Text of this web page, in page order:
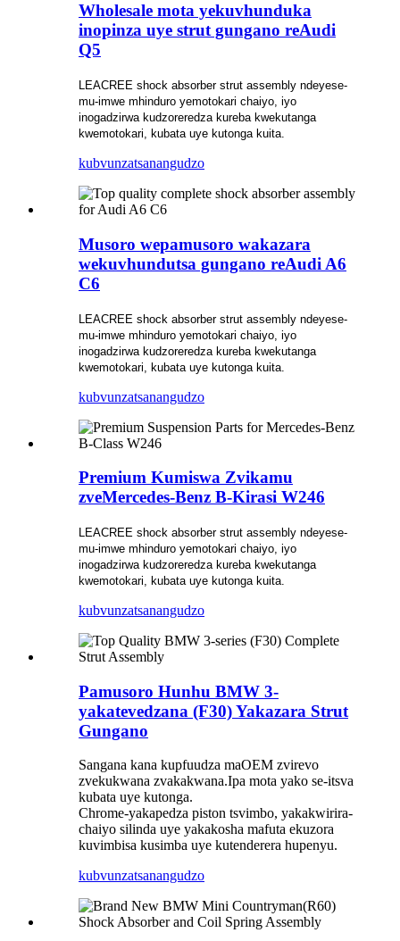
Wholesale mota yekuvhunduka
inopinza uye strut gungano reAudi
Q5
LEACREE shock absorber strut assembly ndeyese-
mu-imwe mhinduro yemotokari chaiyo, iyo
inogadzirwa kudzoreredza kureba kwekutanga
kwemotokari, kubata uye kutonga kuita.
kubvunzatsanangudzo
Musoro wepamusoro wakazara
wekuvhundutsa gungano reAudi A6
C6
LEACREE shock absorber strut assembly ndeyese-
mu-imwe mhinduro yemotokari chaiyo, iyo
inogadzirwa kudzoreredza kureba kwekutanga
kwemotokari, kubata uye kutonga kuita.
kubvunzatsanangudzo
Premium Kumiswa Zvikamu
zveMercedes-Benz B-Kirasi W246
LEACREE shock absorber strut assembly ndeyese-
mu-imwe mhinduro yemotokari chaiyo, iyo
inogadzirwa kudzoreredza kureba kwekutanga
kwemotokari, kubata uye kutonga kuita.
kubvunzatsanangudzo
Pamusoro Hunhu BMW 3-
yakatevedzana (F30) Yakazara Strut
Gungano
Sangana kana kupfuudza maOEM zvirevo
zvekukwana zvakakwana.Ipa mota yako se-itsva
kubata uye kutonga.
Chrome-yakapedza piston tsvimbo, yakakwirira-
chaiyo silinda uye yakakosha mafuta ekuzora
kuvimbisa kusimba uye kutenderera hupenyu.
kubvunzatsanangudzo